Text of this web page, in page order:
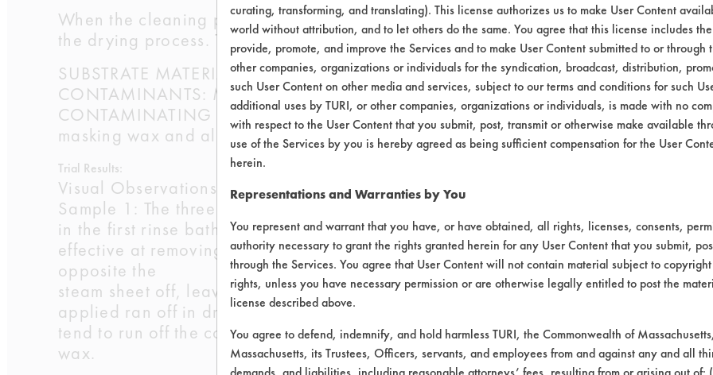
When the cleaning procedures were completed, the coupons were placed in an
the drying process. The coupons were allowed to return to ambient temperature
SUBSTRATE MATERIAL: Aluminum 5052 Coupons
CONTAMINANTS: Mobilewax 2305
CONTAMINATING PROCESS USED: Bars contaminated at Aluminum Anodizing
masking wax and allowing wax to age.
Trial Results:
Visual Observations:
Sample 1: The three-stage rinse was not effective at removing the bulk of the
in the first rinse bath, while minute amounts were removed in the second and third
effective at removing the bulk of the wax. The steam quickly liquefied the wax.
opposite the
steam sheet off, leaving a thin layer of visible wax. The bulk of the wax on the
applied ran off in drips. The wax billowed up where the steam directly contacted
tend to run off the coupon. The side of the coupon that the steam was applied to
wax.
curating, transforming, and translating). This license authorizes us to make User Content
world without attribution, and to let others do the same. You agree that this license includes
provide, promote, and improve the Services and to make User Content submitted to or through
other companies, organizations or individuals for the syndication, broadcast, distribution,
such User Content on other media and services, subject to our terms and conditions for such
additional uses by TURI, or other companies, organizations or individuals, is made with no
with respect to the User Content that you submit, post, transmit or otherwise make available
use of the Services by you is hereby agreed as being sufficient compensation for the User
herein.
Representations and Warranties by You
You represent and warrant that you have, or have obtained, all rights, licenses, consents,
authority necessary to grant the rights granted herein for any User Content that you submit,
through the Services. You agree that User Content will not contain material subject to
rights, unless you have necessary permission or are otherwise legally entitled to post the
license described above.
You agree to defend, indemnify, and hold harmless TURI, the Commonwealth of
Massachusetts, its Trustees, Officers, servants, and employees from and against any and all